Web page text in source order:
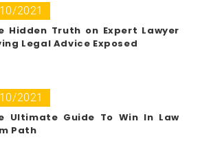
2021
Hidden Truth on Expert Lawyer
Legal Advice Exposed
2021
Ultimate Guide To Win In Law
Path